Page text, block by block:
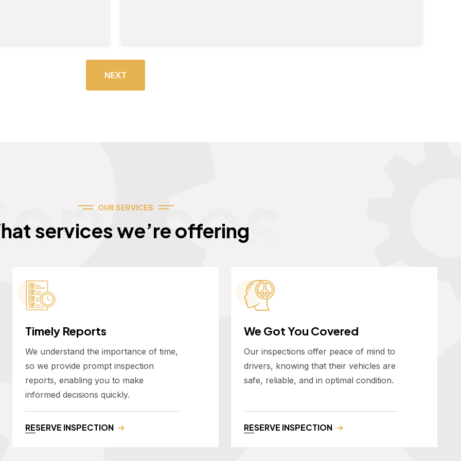
NEXT
OUR SERVICES
services we’re offering
Timely Reports
We understand the importance of time,
so we provide prompt inspection
reports, enabling you to make
informed decisions quickly.
RESERVE INSPECTION
We Got You Covered
Our inspections offer peace of mind to
drivers, knowing that their vehicles are
safe, reliable, and in optimal condition.
RESERVE INSPECTION